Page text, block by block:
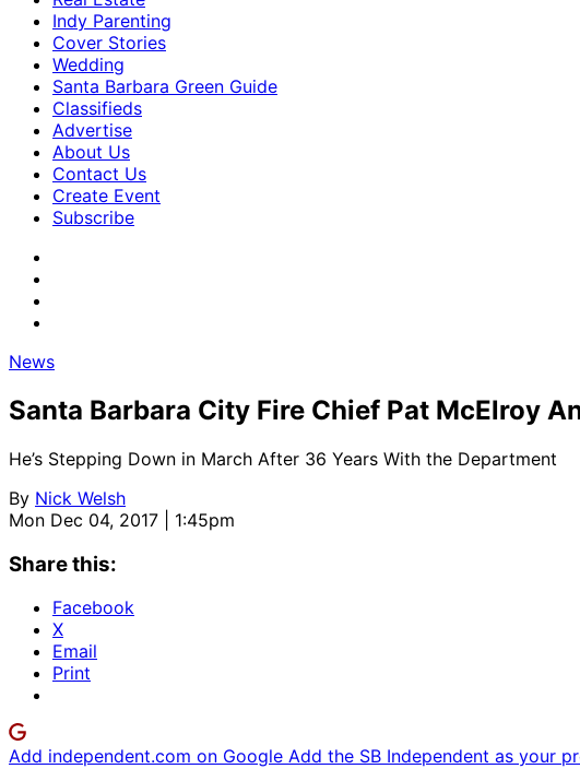
Indy Parenting
Cover Stories
Wedding
Santa Barbara Green Guide
Classifieds
Advertise
About Us
Contact Us
Create Event
Subscribe
News
Santa Barbara City Fire Chief Pat McElroy
He’s Stepping Down in March After 36 Years With the Department
By Nick Welsh
Mon Dec 04, 2017 | 1:45pm
Share this:
Facebook
X
Email
Print
Add independent.com on Google Add the SB Independent as your